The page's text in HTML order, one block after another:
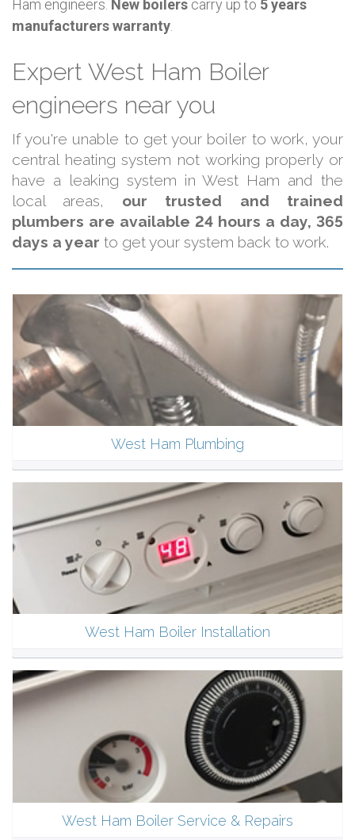
Ham engineers. New boilers carry up to 5 years
manufacturers warranty
Expert West Ham Boiler
engineers near you
If you're unable to get your boiler to work, your
central heating system not working properly or
have a leaking system in West Ham and the
local areas, our trusted and trained
plumbers are available 24 hours a day, 365
days a year to get your system back to work.
West Ham Plumbing
West Ham Boiler Installation
West Ham Boiler Service & Repairs